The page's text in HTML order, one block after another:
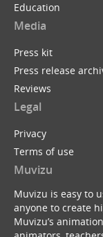
Education
Media
Press kit
Press release
Reviews
Legal
Privacy
Terms of use
Muvizu
Muvizu is easy to
anyone to create
Muvizu’s